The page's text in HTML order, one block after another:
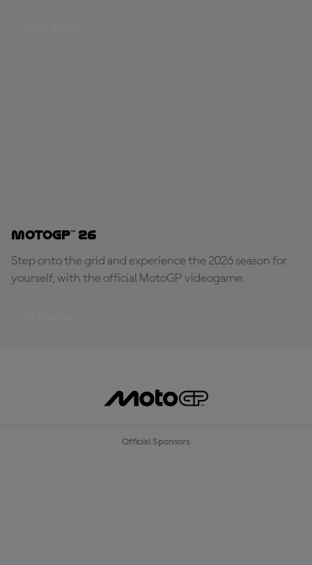
MotoGP™ 26
Step onto the grid and experience the 2026 season for
yourself, with the official MotoGP videogame.
Official Sponsors